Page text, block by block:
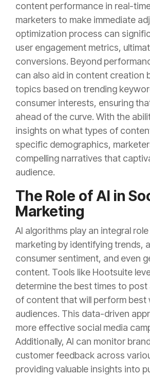
content performance in real-
marketers to make immediate
optimization process can
user engagement metrics,
conversions. Beyond
can also aid in content creation
topics based on trending
consumer interests, ensuring
ahead of the curve. With the
insights on what types of
specific demographics,
compelling narratives that
audience.
The Role of AI in
Marketing
AI algorithms play an integral
marketing by identifying trends,
consumer sentiment, and even
content. Tools like Hootsuite
determine the best times to post
of content that will perform best
audiences. This data-driven
more effective social media
Additionally, AI can monitor
customer feedback across
providing valuable insights into